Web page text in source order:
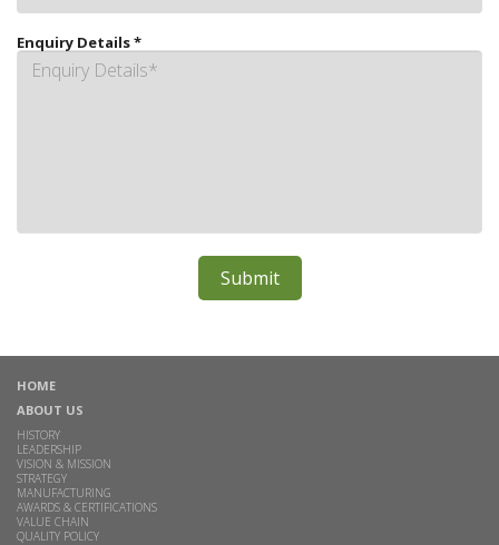
Enquiry Details*
HOME
ABOUT US
HISTORY
LEADERSHIP
VISION & MISSION
STRATEGY
MANUFACTURING
AWARDS & CERTIFICATIONS
VALUE CHAIN
QUALITY POLICY